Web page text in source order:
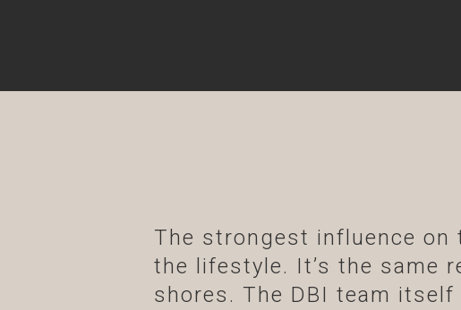
The strongest influence on
the lifestyle. It’s the same
shores. The DBI team